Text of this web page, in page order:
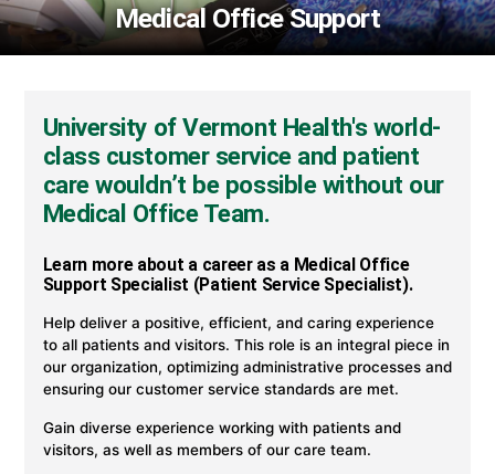
Medical Office Support
Careers
University
Vermont
Health
University of Vermont Health's world-
class customer service and patient
care wouldn’t be possible without our
Medical Office Team.
Learn more about a career as a Medical Office
Support Specialist (Patient Service Specialist).
Help deliver a positive, efficient, and caring experience
to all patients and visitors. This role is an integral piece in
our organization, optimizing administrative processes and
ensuring our customer service standards are met.
Gain diverse experience working with patients and
visitors, as well as members of our care team.